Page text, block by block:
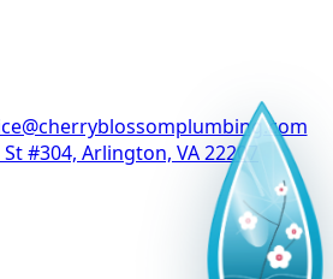
#304, Arlington, VA 22207